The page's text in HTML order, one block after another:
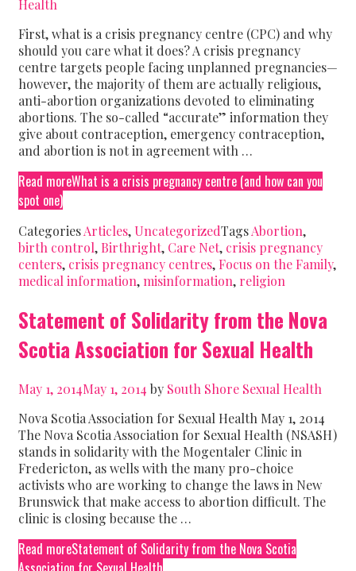
Health
First, what is a crisis pregnancy centre (CPC) and why
should you care what it does? A crisis pregnancy
centre targets people facing unplanned pregnancies—
however, the majority of them are actually religious,
anti-abortion organizations devoted to eliminating
abortions. The so-called “accurate” information they
give about contraception, emergency contraception,
and abortion is not in agreement with …
Read moreWhat is a crisis pregnancy centre (and how can you
spot one)
CategoriesArticles, UncategorizedTagsAbortion,
birth control, Birthright, Care Net, crisis pregnancy
centers, crisis pregnancy centres,Focus on the Family,
medical information,misinformation, religion
Statement of Solidarity from the Nova
Scotia Association for Sexual Health
May 1, 2014May 1, 2014 by South Shore Sexual Health
Nova Scotia Association for Sexual Health May 1, 2014
The Nova Scotia Association for Sexual Health (NSASH)
stands in solidarity with the Mogentaler Clinic in
Fredericton, as wells with the many pro-choice
activists who are working to change the laws in New
Brunswick that make access to abortion difficult. The
clinic is closing because the …
Read moreStatement of Solidarity from the Nova Scotia